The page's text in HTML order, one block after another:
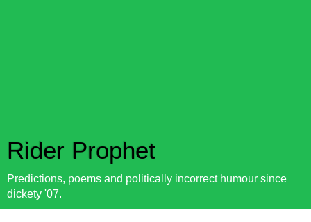
Rider Prophet
Predictions, poems and politically incorrect humour since
dickety '07.